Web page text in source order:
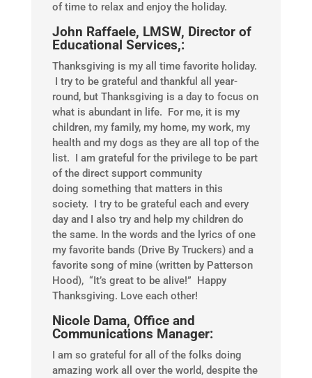
of time to relax and enjoy the holiday.
John Raffaele, LMSW, Director of
Educational Services,:
Thanksgiving is my all time favorite holiday.
I try to be grateful and thankful all year-
round, but Thanksgiving is a day to focus on
what is abundant in life. For me, it is my
children, my family, my home, my work, my
health and my dogs as they are all top of the
list. I am grateful for the privilege to be part
of the direct support community
doing something that matters in this
society. I try to be grateful each and every
day and I also try and help my children do
the same. In the words and the lyrics of one
my favorite bands (Drive By Truckers) and a
favorite song of mine (written by Patterson
Hood), “It’s great to be alive!” Happy
Thanksgiving. Love each other!
Nicole Dama, Office and
Communications Manager:
I am so grateful for all of the folks doing
amazing work all over the world, despite the